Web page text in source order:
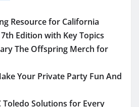
Resource for California
Edition with Key Topics
The Offspring Merch for
Your Private Party Fun And
Toledo Solutions for Every